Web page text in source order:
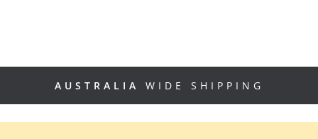
AUSTRALIA WIDE SHIPPING